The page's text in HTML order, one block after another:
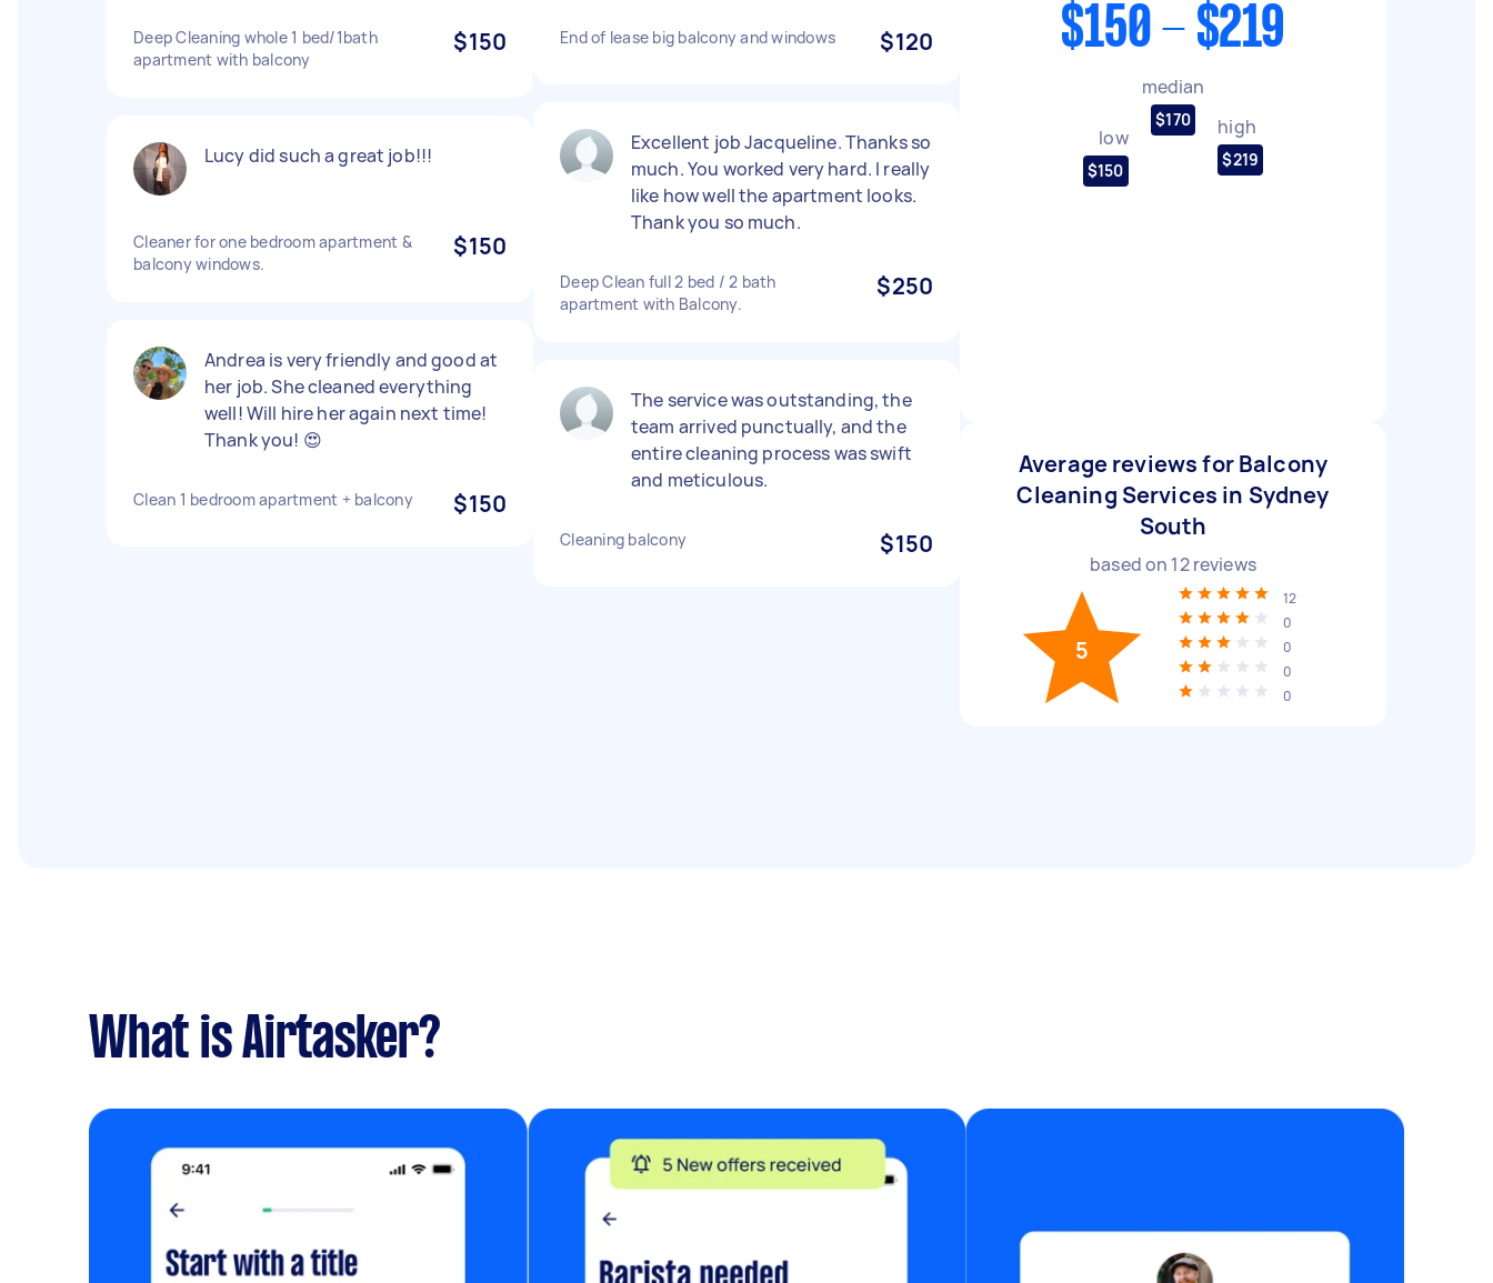
Deep Cleaning whole 1 bed/1bath
apartment with balcony
$150
Lucy did such a great job!!!
Cleaner for one bedroom apartment &
balcony windows.
$150
Andrea is very friendly and good at
her job. She cleaned everything
well! Will hire her again next time!
Thank you! 😍
Clean 1 bedroom apartment + balcony $150
End of lease big balcony and windows $120
Excellent job Jacqueline. Thanks so
much. You worked very hard. I really
like how well the apartment looks.
Thank you so much.
Deep Clean full 2 bed / 2 bath
apartment with Balcony.
$250
The service was outstanding, the
team arrived punctually, and the
entire cleaning process was swift
and meticulous.
Cleaning balcony $150
$150 - $219
low
$150
median
$170 high
$219
Average reviews for Balcony
Cleaning Services in Sydney
South
based on 12reviews
5
12
0
0
0
0
What is Airtasker?